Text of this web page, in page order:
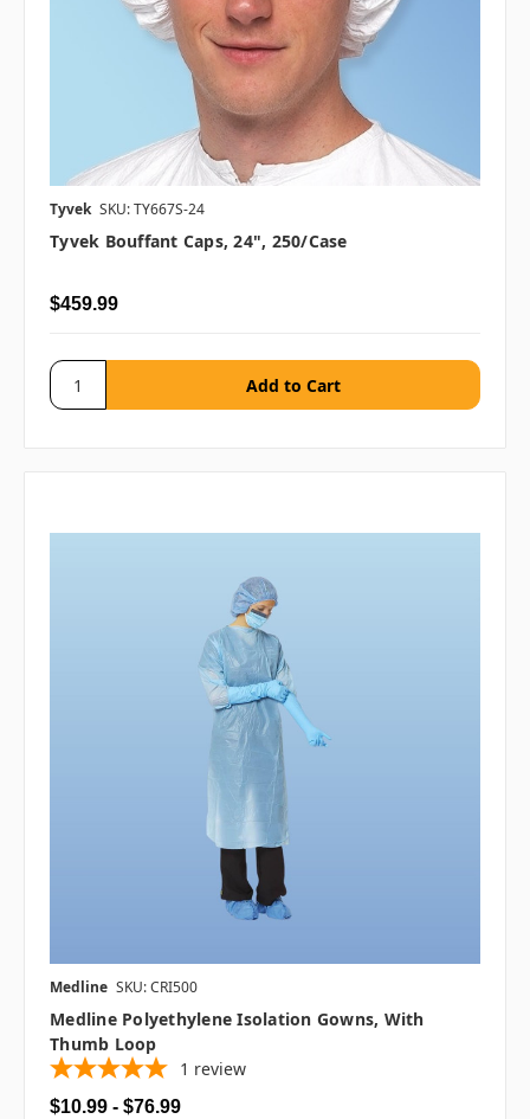
Tyvek SKU: TY667S-24
Tyvek Bouffant Caps, 24", 250/case
$459.99
Medline SKU: CRI500
Medline Polyethylene Isolation Gowns, With
Thumb Loop
1 review
$10.99 - $76.99